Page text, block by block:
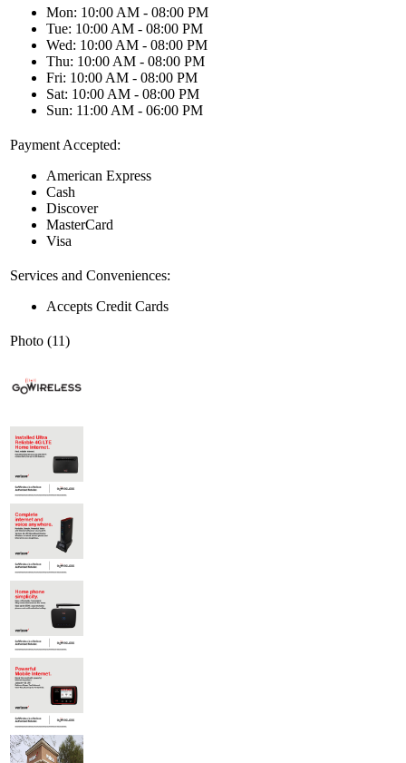
Mon: 10:00 AM - 08:00 PM
Tue: 10:00 AM - 08:00 PM
Wed: 10:00 AM - 08:00 PM
Thu: 10:00 AM - 08:00 PM
Fri: 10:00 AM - 08:00 PM
Sat: 10:00 AM - 08:00 PM
Sun: 11:00 AM - 06:00 PM
Payment Accepted:
American Express
Cash
Discover
MasterCard
Visa
Services and Conveniences:
Accepts Credit Cards
Photo (11)